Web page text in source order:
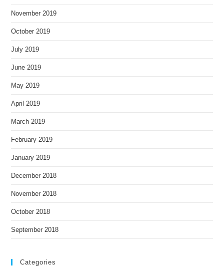
November 2019
October 2019
July 2019
June 2019
May 2019
April 2019
March 2019
February 2019
January 2019
December 2018
November 2018
October 2018
September 2018
Categories